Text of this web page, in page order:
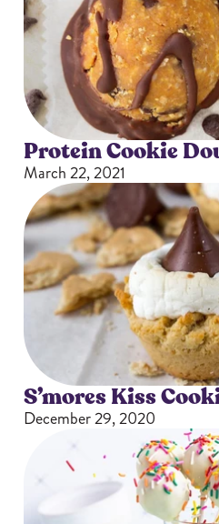
Protein Cookie
March 22, 2021
S’mores Kiss
December 29, 2020